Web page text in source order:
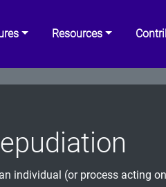
Resources
individual (or process acting